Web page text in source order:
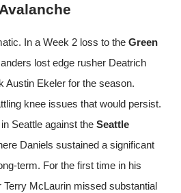
In a Week 2 loss to the Green
lost edge rusher Deatrich
Austin Ekeler for the season.
knee issues that would persist.
Seattle against the Seattle
Daniels sustained a significant
term. For the first time in his
McLaurin missed substantial